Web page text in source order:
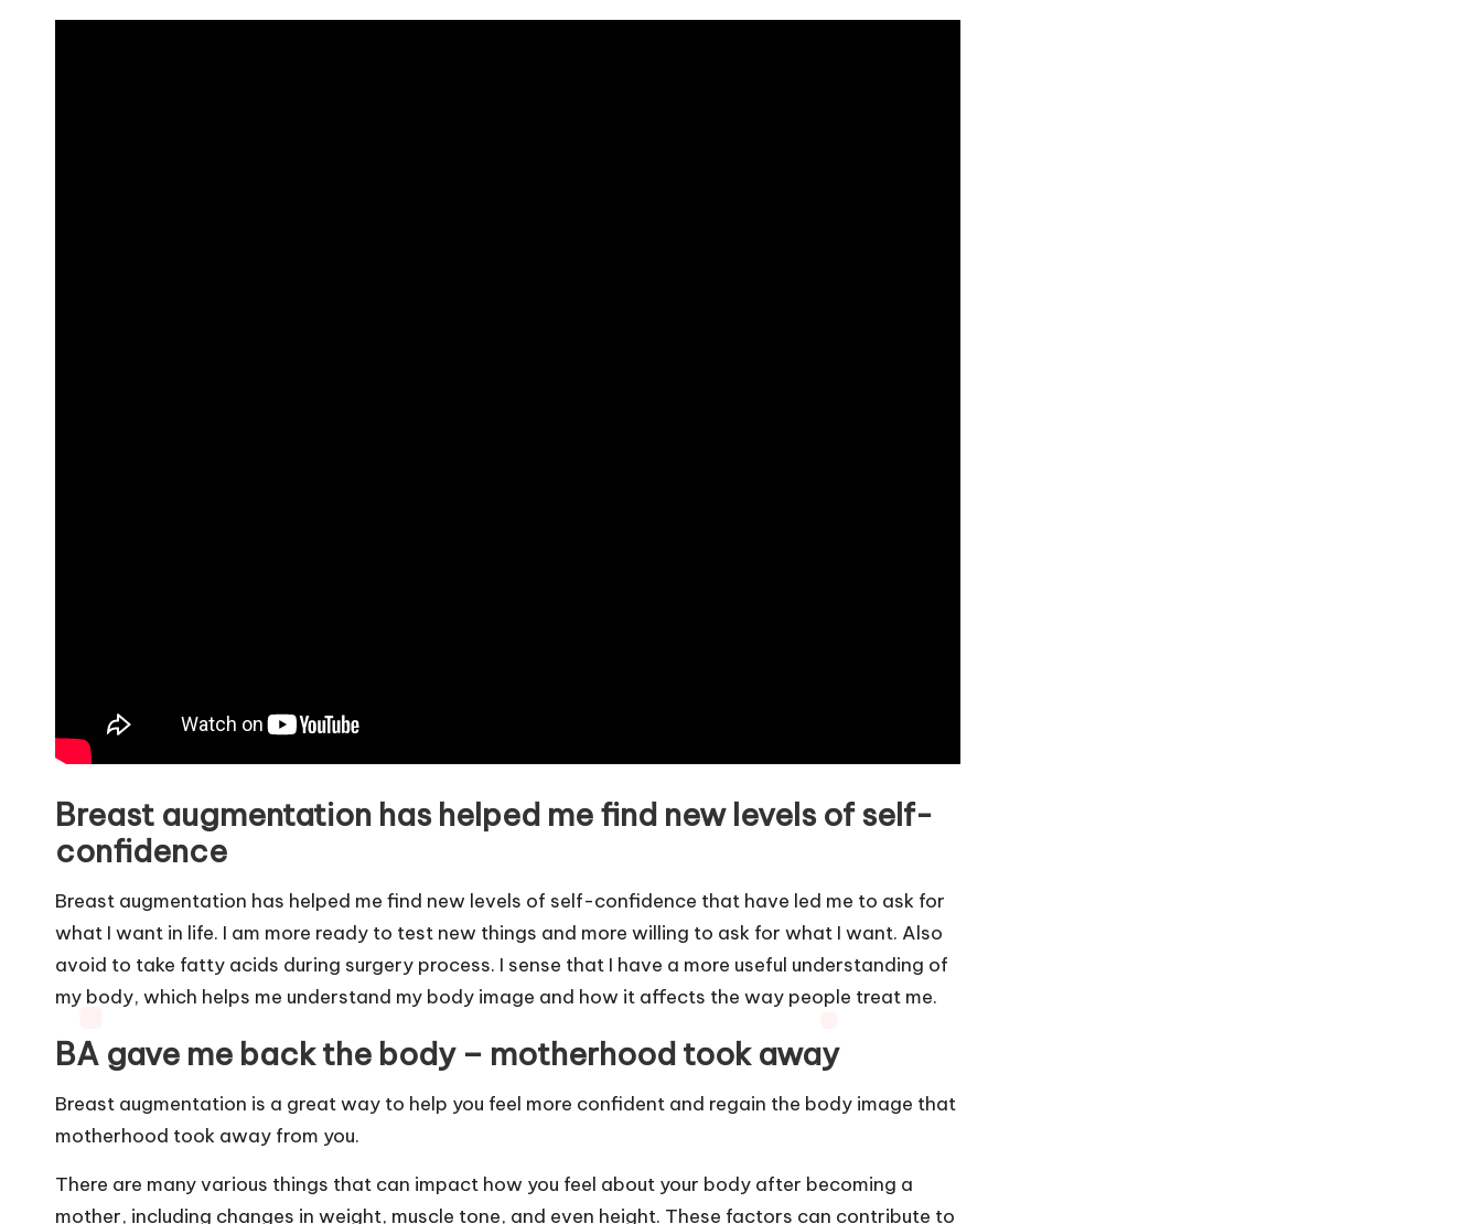
Breast augmentation has helped me find new levels of self-
confidence
Breast augmentation has helped me find new levels of self-confidence that have led me to ask for
what I want in life. I am more ready to test new things and more willing to ask for what I want. Also
avoid to take fatty acids during surgery process. I sense that I have a more useful understanding of
my body, which helps me understand my body image and how it affects the way people treat me.
BA gave me back the body – motherhood took away
Breast augmentation is a great way to help you feel more confident and regain the body image that
motherhood took away from you.
There are many various things that can impact how you feel about your body after becoming a
mother, including changes in weight, muscle tone, and even height. These factors can contribute to